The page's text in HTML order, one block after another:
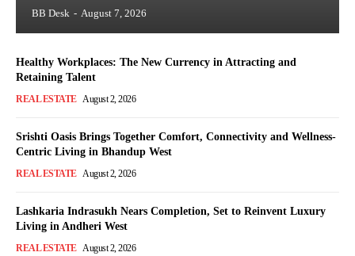
BB Desk - August 7, 2026
Healthy Workplaces: The New Currency in Attracting and
Retaining Talent
REAL ESTATE August 2, 2026
Srishti Oasis Brings Together Comfort, Connectivity and Wellness-
Centric Living in Bhandup West
REAL ESTATE August 2, 2026
Lashkaria Indrasukh Nears Completion, Set to Reinvent Luxury
Living in Andheri West
REAL ESTATE August 2, 2026